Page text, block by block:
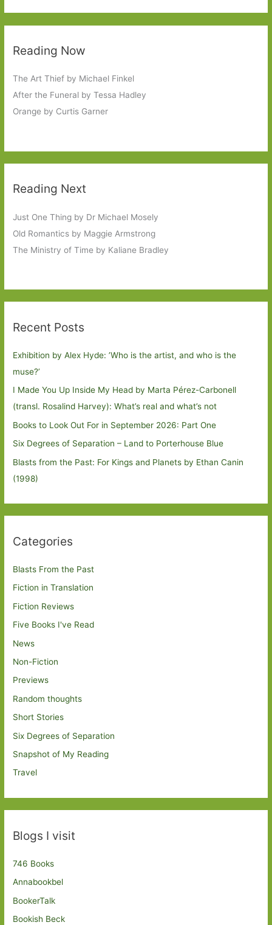
Reading Now
The Art Thief by Michael Finkel
After the Funeral by Tessa Hadley
Orange by Curtis Garner
Reading Next
Just One Thing by Dr Michael Mosely
Old Romantics by Maggie Armstrong
The Ministry of Time by Kaliane Bradley
Recent Posts
Exhibition by Alex Hyde: ’Who is the artist, and who is the
muse?’
I Made You Up Inside My Head by Marta Pérez-Carbonell
(transl. Rosalind Harvey): What’s real and what’s not
Books to Look Out For in September 2026: Part One
Six Degrees of Separation – Land to Porterhouse Blue
Blasts from the Past: For Kings and Planets by Ethan Canin
(1998)
Categories
Blasts From the Past
Fiction in Translation
Fiction Reviews
Five Books I've Read
News
Non-Fiction
Previews
Random thoughts
Short Stories
Six Degrees of Separation
Snapshot of My Reading
Travel
Blogs I visit
746 Books
Annabookbel
BookerTalk
Bookish Beck